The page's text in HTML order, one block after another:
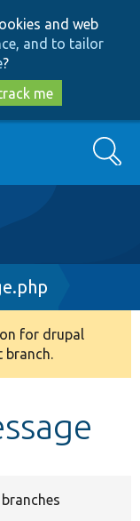
and web
and to tailor
?
me
Search
for drupal
branch.